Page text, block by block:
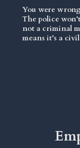
You were
The police
not a criminal
means it’s a